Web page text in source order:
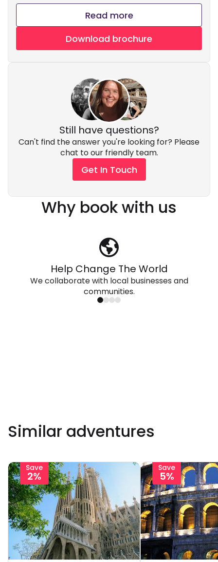
Read more
Download brochure
Still have questions?
Can't find the answer you're looking for? Please
chat to our friendly team.
Get In Touch
Why book with us
Help Change The World
We collaborate with local businesses and
communities.
Similar adventures
Save
2%
Save
5%